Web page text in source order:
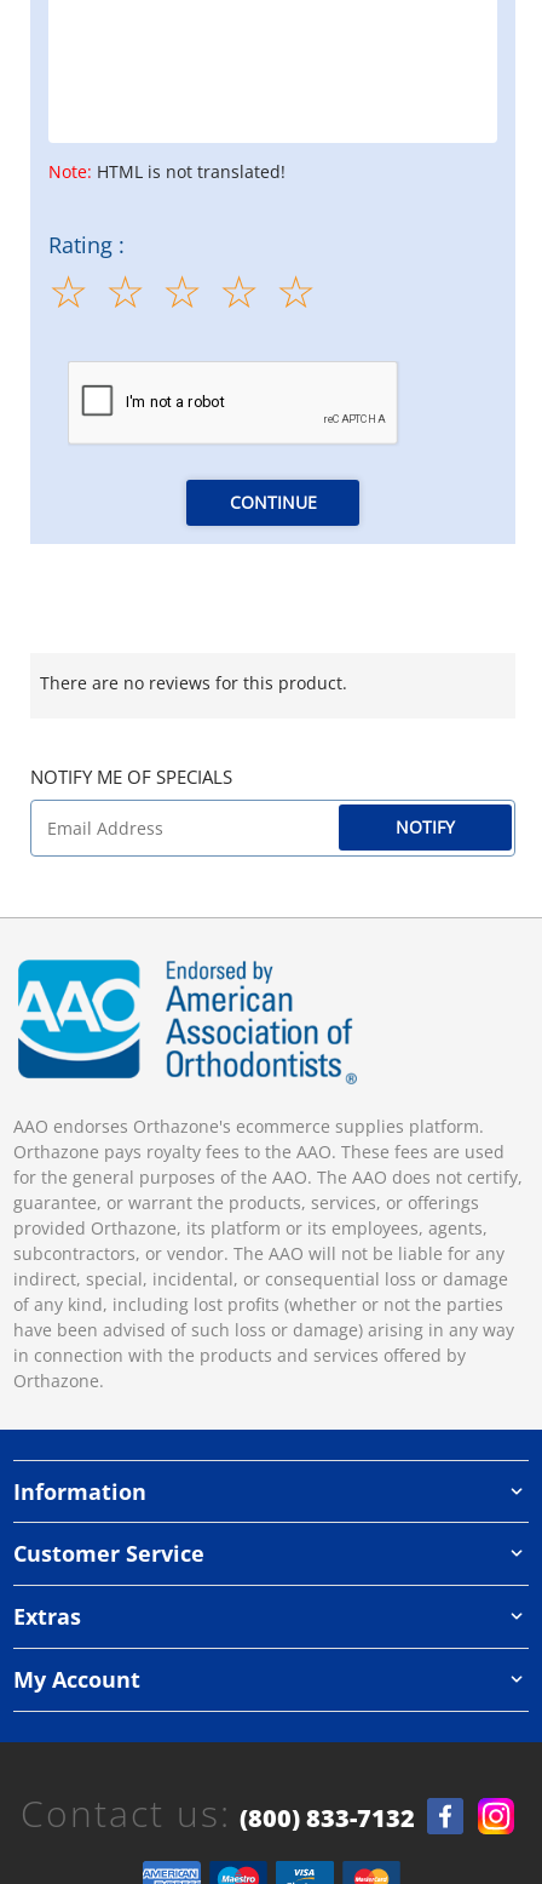
Note: HTML is not translated!
Rating :
CONTINUE
There are no reviews for this product.
NOTIFY ME OF SPECIALS
NOTIFY
AAO endorses Orthazone's ecommerce supplies platform.
Orthazone pays royalty fees to the AAO. These fees are used
for the general purposes of the AAO. The AAO does not certify,
guarantee, or warrant the products, services, or offerings
provided Orthazone, its platform or its employees, agents,
subcontractors, or vendor. The AAO will not be liable for any
indirect, special, incidental, or consequential loss or damage
of any kind, including lost profits (whether or not the parties
have been advised of such loss or damage) arising in any way
in connection with the products and services offered by
Orthazone.
Information
Customer Service
Extras
My Account
Contact us: (800) 833-7132